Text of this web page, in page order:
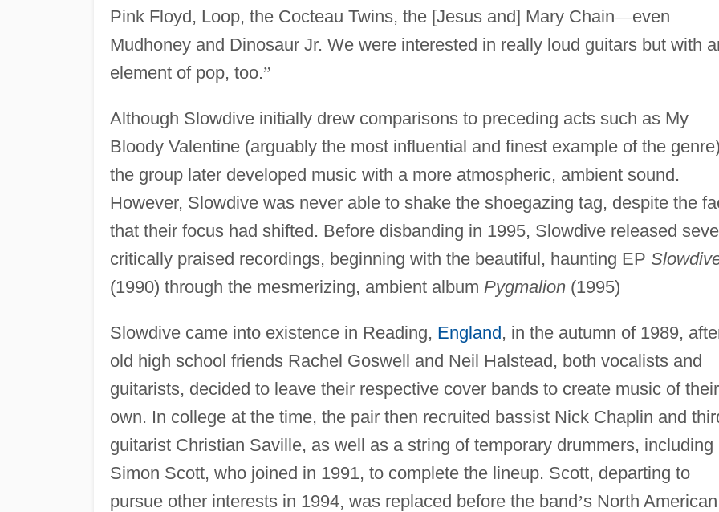
Pink Floyd, Loop, the Cocteau Twins, the [Jesus and] Mary Chain—even
Mudhoney and Dinosaur Jr. We were interested in really loud guitars but with
element of pop, too.”
Although Slowdive initially drew comparisons to preceding acts such as My
Bloody Valentine (arguably the most influential and finest example of the
the group later developed music with a more atmospheric, ambient sound.
However, Slowdive was never able to shake the shoegazing tag, despite the
that their focus had shifted. Before disbanding in 1995, Slowdive released
critically praised recordings, beginning with the beautiful, haunting EP
(1990) through the mesmerizing, ambient album Pygmalion(1995)
Slowdive came into existence in Reading, England, in the autumn of 1989,
old high school friends Rachel Goswell and Neil Halstead, both vocalists and
guitarists, decided to leave their respective cover bands to create music of their
own. In college at the time, the pair then recruited bassist Nick Chaplin and
guitarist Christian Saville, as well as a string of temporary drummers, including
Simon Scott, who joined in 1991, to complete the lineup. Scott, departing to
pursue other interests in 1994, was replaced before the band’s North American